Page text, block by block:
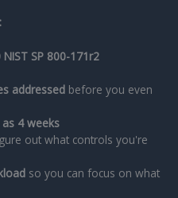
SP 800-171r2
addressed before you even
4 weeks
out what controls you're
so you can focus on what